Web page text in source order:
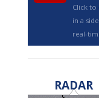
Click to
in a
real-
RADAR